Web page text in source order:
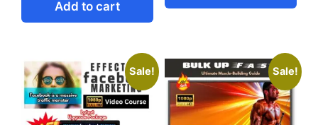
Add to cart
Sale! Sale!